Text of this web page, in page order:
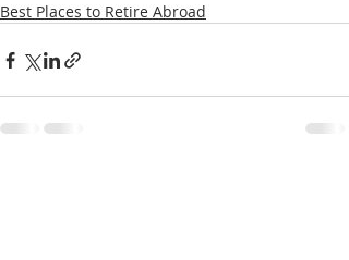
Best Places to Retire Abroad